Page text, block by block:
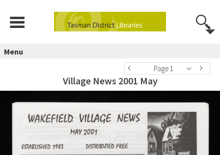
Menu
Page 1
Village News 2001 May